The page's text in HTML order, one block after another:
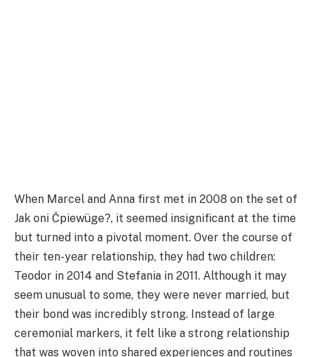
When Marcel and Anna first met in 2008 on the set of
Jak oni Čpiewüge?, it seemed insignificant at the time
but turned into a pivotal moment. Over the course of
their ten-year relationship, they had two children:
Teodor in 2014 and Stefania in 2011. Although it may
seem unusual to some, they were never married, but
their bond was incredibly strong. Instead of large
ceremonial markers, it felt like a strong relationship
that was woven into shared experiences and routines